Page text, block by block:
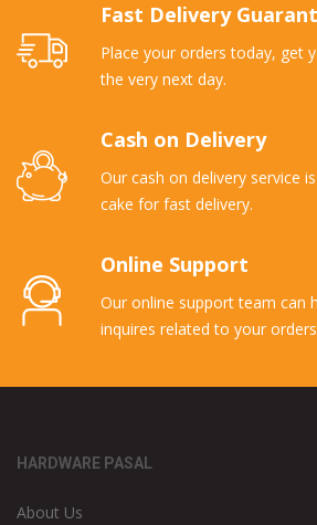
Fast Delivery
Place your orders today, get
the very next day.
Cash on Delivery
Our cash on delivery service
cake for fast delivery.
Online Support
Our online support team can
inquires related to your
HARDWARE PASAL
About Us